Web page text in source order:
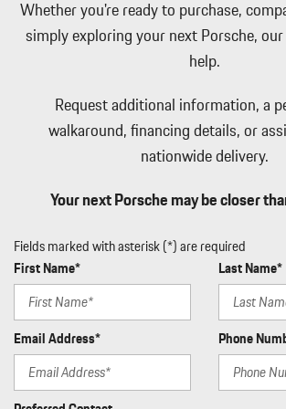
Memory Settings -inc: Driver And Passenger
Audio and HVAC
Metal-Look Gear Shifter Material
Navtraffic Real-Time Traffic Display
Outside Temp Gauge
Perimeter/Approach Lights
Porsche Connect Full Service Internet Access
Porsche Vehicle Tracking System (PVTS)
Power 1st Row Windows w/Front And Rear 1-
Power Door Locks w/Autolock Feature
Power Fuel Flap Locking Type
Power Liftgate Rear Cargo Access
Power Rear Windows
Power Spoiler
Proximity Key For Doors And Push Button
Whether you're ready to purchase,
simply exploring your next Porsche,
help.
Request additional information, a
walkaround, financing details, or
nationwide delivery.
Your next Porsche may be closer
Fields marked with asterisk (*) are required
First Name*
Last Name*
Email Address* Phone